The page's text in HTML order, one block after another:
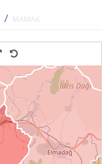
/ MAMAK